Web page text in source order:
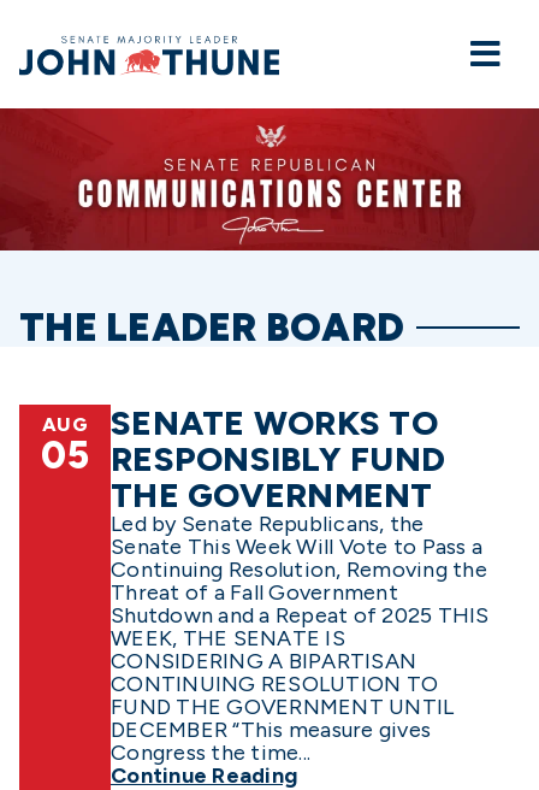
Home
THE LEADER BOARD
AUG
05
SENATE WORKS TO
RESPONSIBLY FUND
THE GOVERNMENT
Led by Senate Republicans, the
Senate This Week Will Vote to Pass a
Continuing Resolution, Removing the
Threat of a Fall Government
Shutdown and a Repeat of 2025 THIS
WEEK, THE SENATE IS
CONSIDERING A BIPARTISAN
CONTINUING RESOLUTION TO
FUND THE GOVERNMENT UNTIL
DECEMBER “This measure gives
Congress the time...
Continue Reading